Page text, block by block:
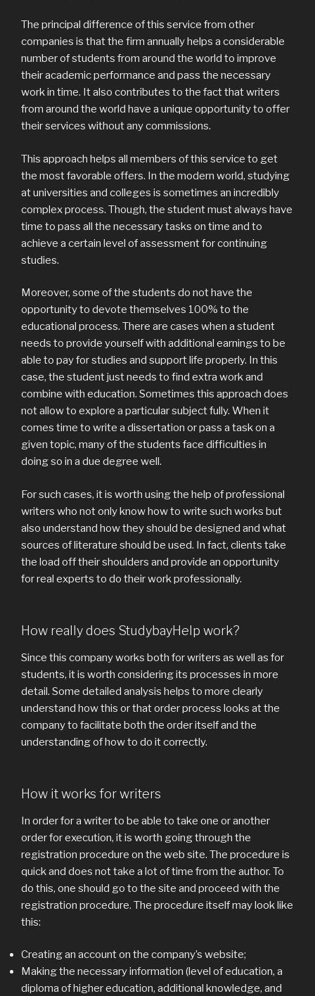
The principal difference of this service from other
companies is that the firm annually helps a considerable
number of students from around the world to improve
their academic performance and pass the necessary
work in time. It also contributes to the fact that writers
from around the world have a unique opportunity to offer
their services without any commissions.
This approach helps all members of this service to get
the most favorable offers. In the modern world, studying
at universities and colleges is sometimes an incredibly
complex process. Though, the student must always have
time to pass all the necessary tasks on time and to
achieve a certain level of assessment for continuing
studies.
Moreover, some of the students do not have the
opportunity to devote themselves 100% to the
educational process. There are cases when a student
needs to provide yourself with additional earnings to be
able to pay for studies and support life properly. In this
case, the student just needs to find extra work and
combine with education. Sometimes this approach does
not allow to explore a particular subject fully. When it
comes time to write a dissertation or pass a task on a
given topic, many of the students face difficulties in
doing so in a due degree well.
For such cases, it is worth using the help of professional
writers who not only know how to write such works but
also understand how they should be designed and what
sources of literature should be used. In fact, clients take
the load off their shoulders and provide an opportunity
for real experts to do their work professionally.
How really does StudybayHelp work?
Since this company works both for writers as well as for
students, it is worth considering its processes in more
detail. Some detailed analysis helps to more clearly
understand how this or that order process looks at the
company to facilitate both the order itself and the
understanding of how to do it correctly.
How it works for writers
In order for a writer to be able to take one or another
order for execution, it is worth going through the
registration procedure on the web site. The procedure is
quick and does not take a lot of time from the author. To
do this, one should go to the site and proceed with the
registration procedure. The procedure itself may look like
this:
Creating an account on the company’s website;
Making the necessary information (level of education, a
diploma of higher education, additional knowledge, and